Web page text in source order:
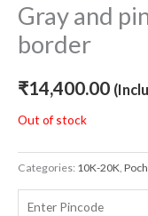
Gray and
border
₹14,400.00
Out of stock
Categories: 10K-20K,